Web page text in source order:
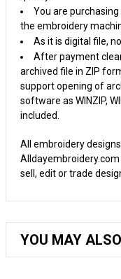
You are
the embroidery
As it is digital file,
After payment
archived file in ZIP
support opening of
software as WINZIP,
included.
All embroidery
sell, edit or trade
YOU MAY